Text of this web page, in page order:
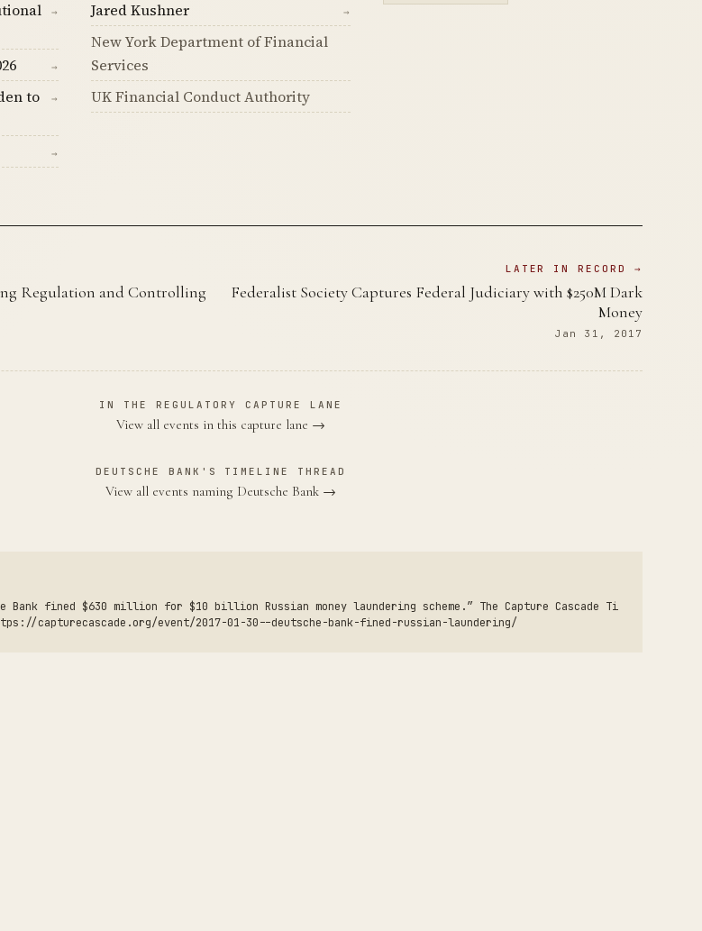
→
→
to
→
→
Jared Kushner →
New York Department of Financial
Services
UK Financial Conduct Authority
Regulation and Controlling
LATER IN RECORD →
Federalist Society Captures Federal Judiciary with $250M Dark
Money
Jan 31, 2017
IN THE REGULATORY CAPTURE LANE
View all events in this capture lane →
DEUTSCHE BANK'S TIMELINE THREAD
View all events naming Deutsche Bank →
Bank fined $630 million for $10 billion Russian money laundering scheme.” The Capture Cascade Ti
capturecascade.org/event/2017-01-30--deutsche-bank-fined-russian-laundering/